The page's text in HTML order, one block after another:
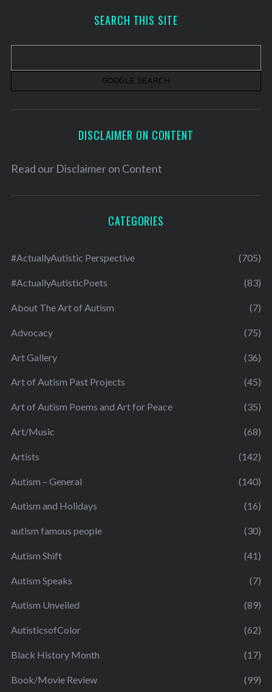
v
SEARCH THIS SITE
DISCLAIMER ON CONTENT
Read our Disclaimer on Content
CATEGORIES
#ActuallyAutistic Perspective (705)
#ActuallyAutisticPoets (83)
About The Art of Autism (7)
Advocacy (75)
Art Gallery (36)
Art of Autism Past Projects (45)
Art of Autism Poems and Art for Peace (35)
Art/Music (68)
Artists (142)
Autism – General (140)
Autism and Holidays (16)
autism famous people (30)
Autism Shift (41)
Autism Speaks (7)
Autism Unveiled (89)
AutisticsofColor (62)
Black History Month (17)
Book/Movie Review (99)